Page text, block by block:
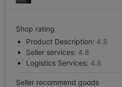
Shop rating
Product Description: 4.8
Seller services: 4.8
Logistics Services: 4.8
Seller recommend goods